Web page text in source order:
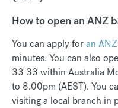
How to open an ANZ
You can apply foran
minutes. You can also
33 33 within Australia
to 8.00pm (AEST). You
visiting a local branch in